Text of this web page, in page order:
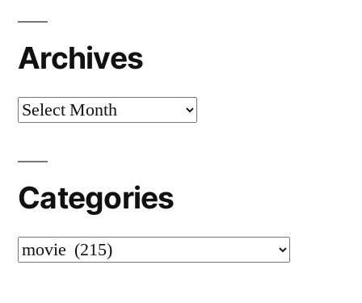
Archives
Archives
Categories
Categories